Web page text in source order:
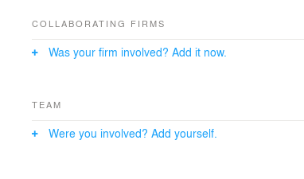
making complex, costly plans to rejoin the lost corner of
the area into an outdoor courtyard and playground.
COLLABORATING FIRMS
Was your firm involved? Add it now.
TEAM
Were you involved? Add yourself.